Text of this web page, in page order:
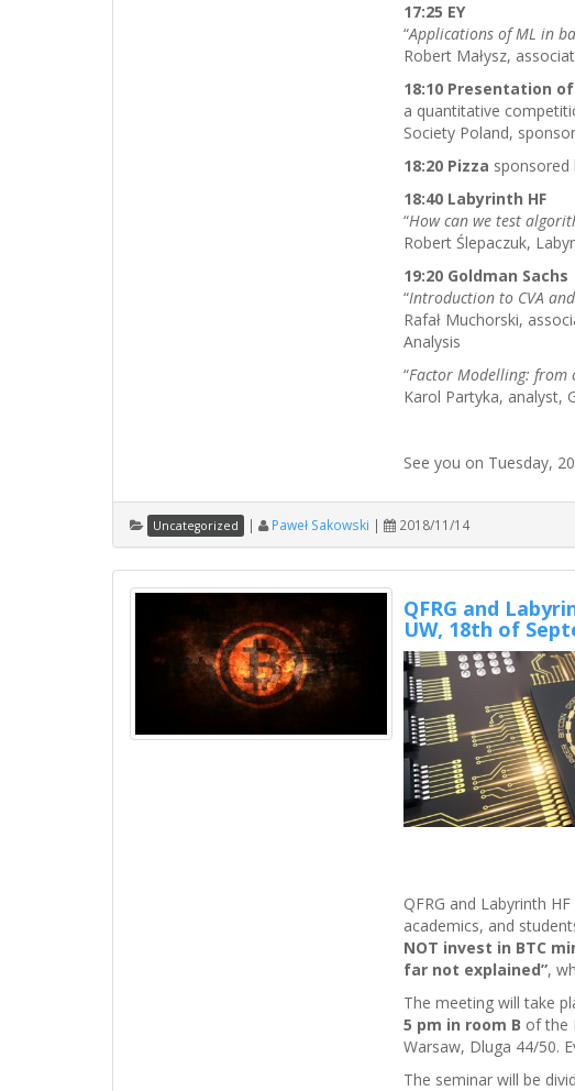
17:25 EY
“Applications of ML in
Robert Małysz,
18:10 Presentation
a quantitative
Society Poland,
18:20 Pizza sponsored
18:40 Labyrinth HF
“How can we test
Robert Ślepaczuk,
19:20 Goldman Sachs
“Introduction to CVA
Rafał Muchorski,
Analysis
“Factor Modelling: from
Karol Partyka, analyst,
See you on Tuesday,
Uncategorized | Paweł Sakowski | 2018/11/14
QFRG and
UW, 18th of
QFRG and Labyrinth
academics, and
NOT invest in BTC
far not explained”,
The meeting will take
5 pm in room B of the
Warsaw, Dluga 44/50.
The seminar will be